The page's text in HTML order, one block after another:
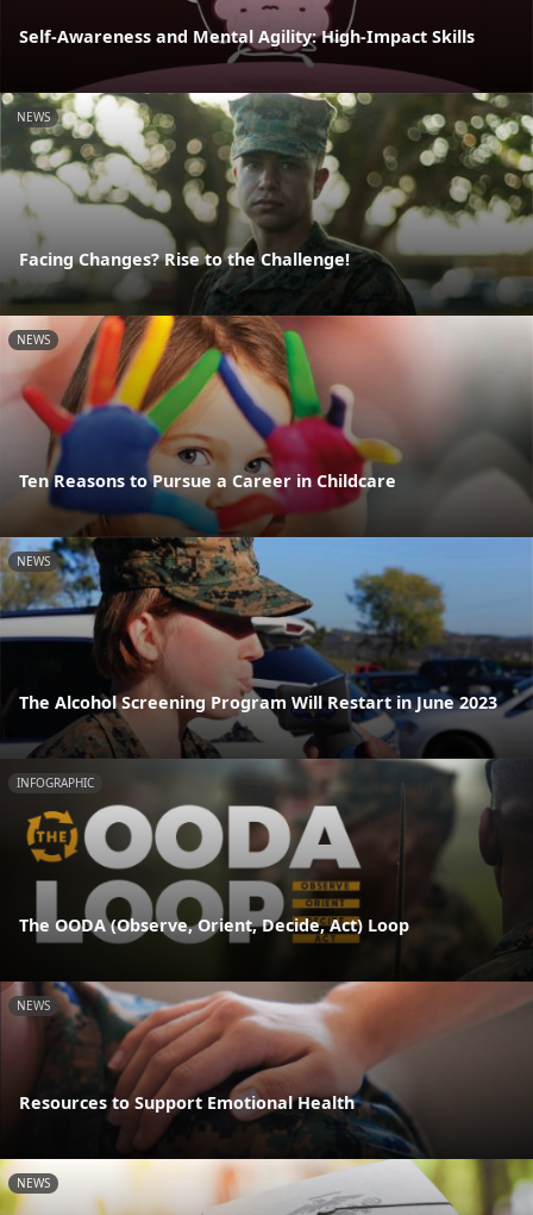
Self-Awareness and Mental Agility: High-Impact Skills
NEWS
Facing Changes? Rise to the Challenge!
NEWS
Ten Reasons to Pursue a Career in Childcare
NEWS
The Alcohol Screening Program Will Restart in June 2023
INFOGRAPHIC
The OODA (Observe, Orient, Decide, Act) Loop
NEWS
Resources to Support Emotional Health
NEWS